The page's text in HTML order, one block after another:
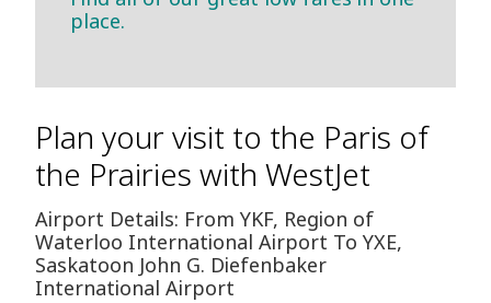
place.
Plan your visit to the Paris of
the Prairies with WestJet
Airport Details: From YKF, Region of
Waterloo International Airport To YXE,
Saskatoon John G. Diefenbaker
International Airport